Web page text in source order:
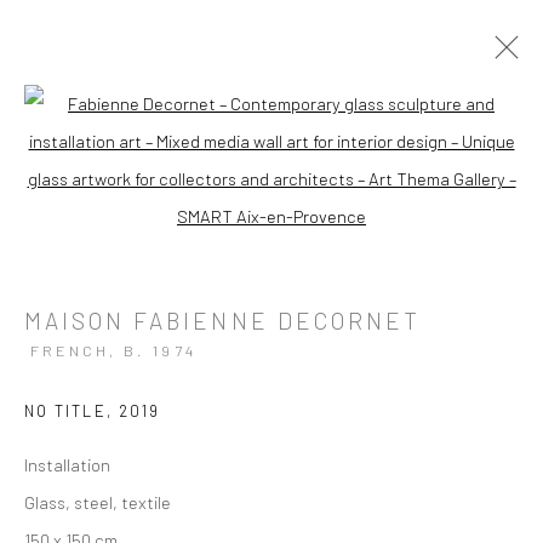
ARTWORKS
Manage cookies
ArtThema Gallery
Curated by Catherine Meulemans
Open a larger version of the
MAISON FABIENNE DECORNET
FRENCH, B. 1974
NO TITLE , 2019
Installation
Glass, steel, textile